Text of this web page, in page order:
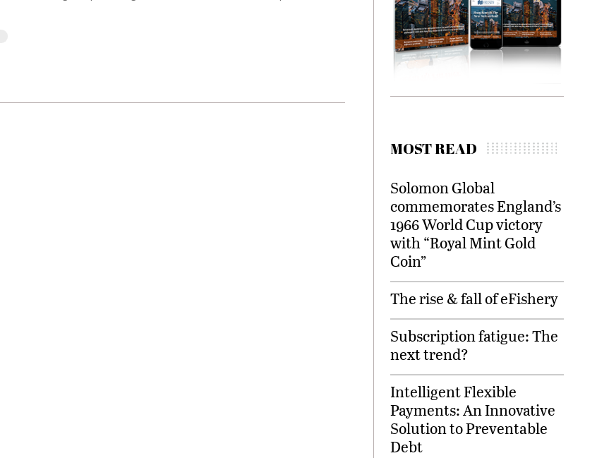
MOST READ
Solomon Global
commemorates England’s
1966 World Cup victory
with “Royal Mint Gold
Coin”
The rise & fall of eFishery
Subscription fatigue: The
next trend?
Intelligent Flexible
Payments: An Innovative
Solution to Preventable
Debt